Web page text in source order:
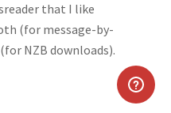
that I like
(for message-by-
NZB downloads).